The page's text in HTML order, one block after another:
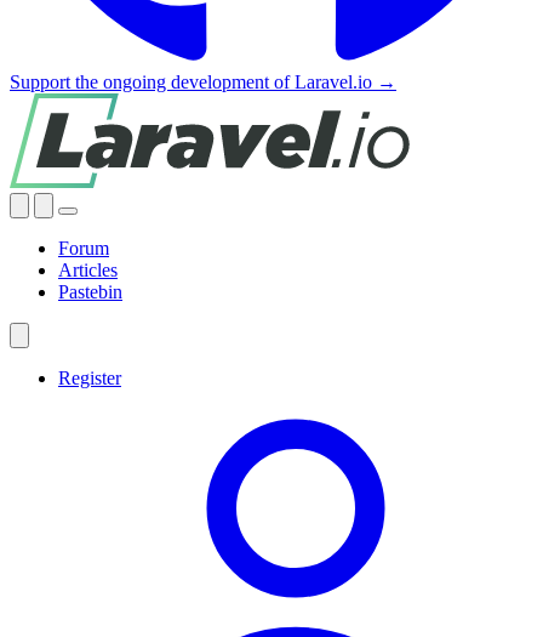
Support the ongoing development of Laravel.io →
Forum
Articles
Pastebin
Register